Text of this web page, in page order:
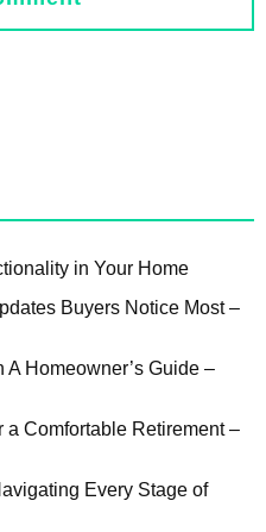
in Your Home
Buyers Notice Most –
Homeowner’s Guide –
a Comfortable Retirement –
Every Stage of